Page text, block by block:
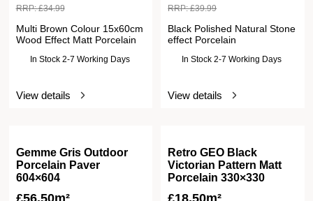
RRP:£34.99
Multi Brown Colour 15x60cm
Wood Effect Matt Porcelain
In Stock 2-7 Working Days
View details
RRP:£39.99
Black Polished Natural Stone
effect Porcelain
In Stock 2-7 Working Days
View details
Gemme Gris Outdoor
Porcelain Paver
604×604
£56.50m²
Retro GEO Black
Victorian Pattern Matt
Porcelain 330×330
£18.50m²